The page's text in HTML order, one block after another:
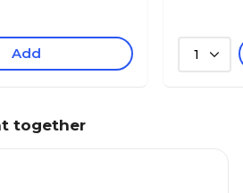
Add 1
together